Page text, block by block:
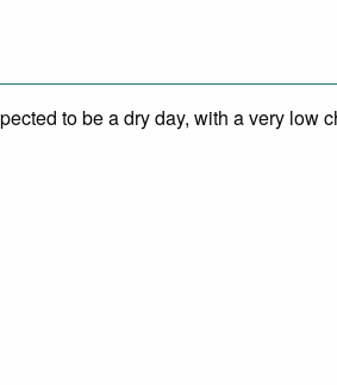
to be a dry day, with a very low